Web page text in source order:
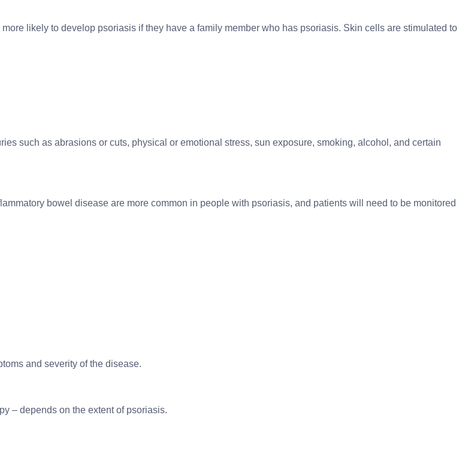
likely to develop psoriasis if they have a family member who has psoriasis. Skin cells are stimulated to
such as abrasions or cuts, physical or emotional stress, sun exposure, smoking, alcohol, and certain
bowel disease are more common in people with psoriasis, and patients will need to be monitored
and severity of the disease.
– depends on the extent of psoriasis.